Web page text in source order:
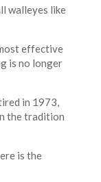
walleyes like
effective
is no longer
in 1973,
the tradition
is the